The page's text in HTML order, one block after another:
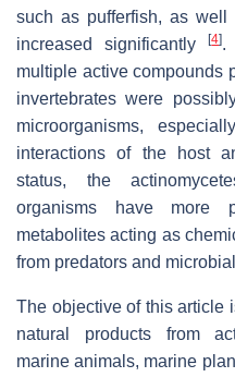
such as pufferfish, as
increased significantly[4].
multiple active compounds
invertebrates were
microorganisms,
interactions of the host
status, the
organisms have more
metabolites acting as
from predators and
The objective of this article
natural products from
marine animals, marine